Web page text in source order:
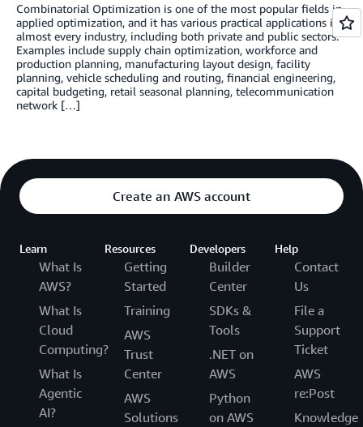
Combinatorial Optimization is one of the most popular fields in
applied optimization, and it has various practical applications in
almost every industry, including both private and public sectors.
Examples include supply chain optimization, workforce and
production planning, manufacturing layout design, facility
planning, vehicle scheduling and routing, financial engineering,
capital budgeting, retail seasonal planning, telecommunication
network […]
Create an AWS account
Learn
What Is
AWS?
What Is
Cloud
Computing?
What Is
Agentic
AI?
Resources
Getting
Started
Training
AWS
Trust
Center
AWS
Solutions
Developers
Builder
Center
SDKs &
Tools
.NET on
AWS
Python
on AWS
Help
Contact
Us
File a
Support
Ticket
AWS
re:Post
Knowledge